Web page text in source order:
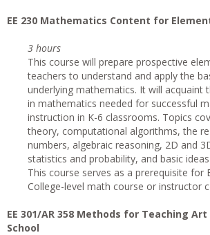
EE 230 Mathematics Content for
3 hours
This course will prepare prospective
teachers to understand and apply the
underlying mathematics. It will acquaint
in mathematics needed for successful
instruction in K-6 classrooms. Topics
theory, computational algorithms, the
numbers, algebraic reasoning, 2D and
statistics and probability, and basic
This course serves as a prerequisite for
College-level math course or instructor
EE 301/AR 358 Methods for Teaching
School